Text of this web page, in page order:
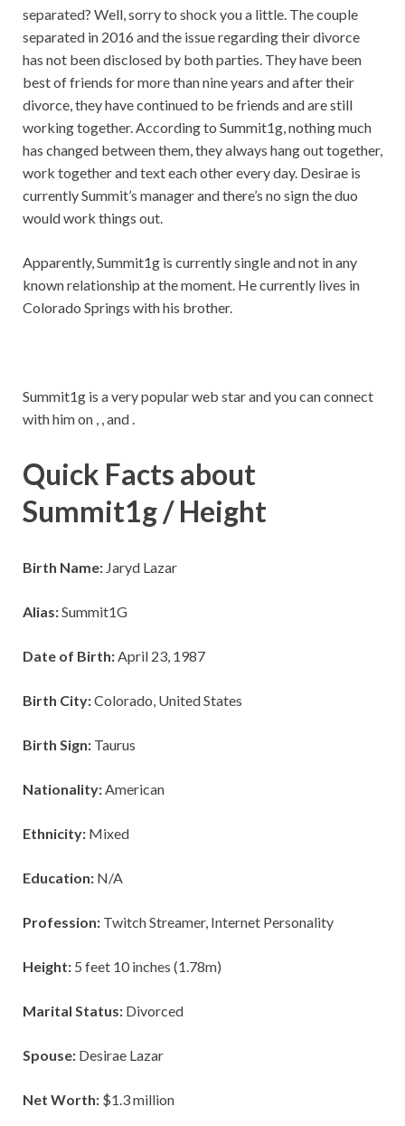
separated? Well, sorry to shock you a little. The couple
separated in 2016 and the issue regarding their divorce
has not been disclosed by both parties. They have been
best of friends for more than nine years and after their
divorce, they have continued to be friends and are still
working together. According to Summit1g, nothing much
has changed between them, they always hang out together,
work together and text each other every day. Desirae is
currently Summit’s manager and there’s no sign the duo
would work things out.
Apparently, Summit1g is currently single and not in any
known relationship at the moment. He currently lives in
Colorado Springs with his brother.
Summit1g is a very popular web star and you can connect
with him on , , and .
Quick Facts about
Summit1g / Height
Birth Name: Jaryd Lazar
Alias:Summit1G
Date of Birth:April 23, 1987
Birth City:Colorado, United States
Birth Sign: Taurus
Nationality:American
Ethnicity: Mixed
Education: N/A
Profession: Twitch Streamer, Internet Personality
Height: 5 feet 10 inches (1.78m)
Marital Status: Divorced
Spouse: Desirae Lazar
Net Worth: $1.3 million